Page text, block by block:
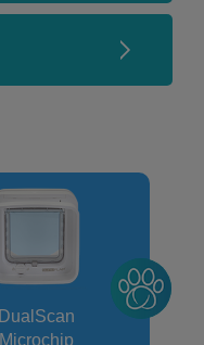
DualScan
Microchip